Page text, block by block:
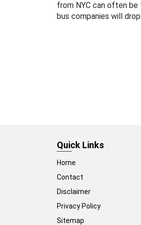
from NYC can often be
bus companies will
Quick Links
Home
Contact
Disclaimer
Privacy Policy
Sitemap